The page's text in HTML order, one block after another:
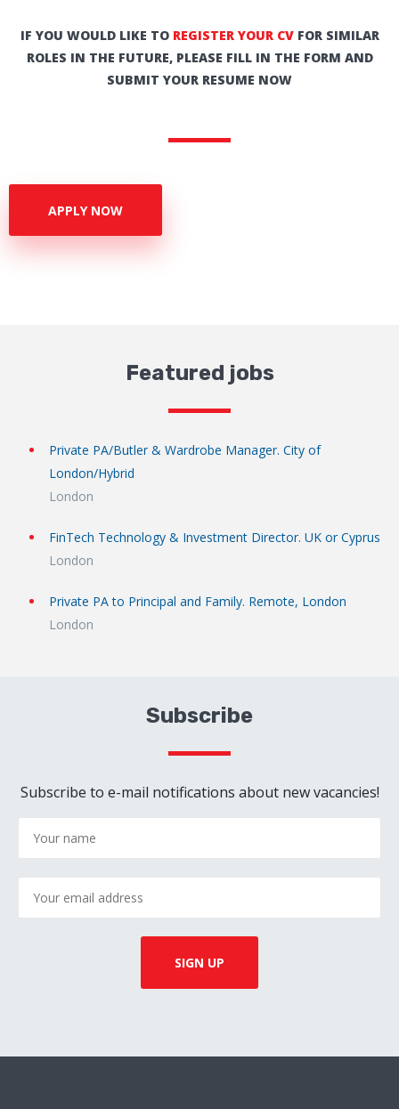
IF YOU WOULD LIKE TO REGISTER YOUR CVFOR SIMILAR
ROLES IN THE FUTURE, PLEASE FILL IN THE FORM AND
SUBMIT YOUR RESUME NOW
APPLY NOW
Featured jobs
Private PA/Butler & Wardrobe Manager. City of
London/Hybrid
London
FinTech Technology & Investment Director. UK or Cyprus
London
Private PA to Principal and Family. Remote, London
London
Subscribe
Subscribe to e-mail notifications about new vacancies!